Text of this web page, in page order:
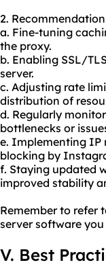
2.
a. Fine-tuning
the proxy.
b. Enabling SSL/
server.
c. Adjusting rate
distribution of
d. Regularly
bottlenecks or
e. Implementing IP
blocking by
f. Staying updated
improved stability
Remember to
server software
V. Best